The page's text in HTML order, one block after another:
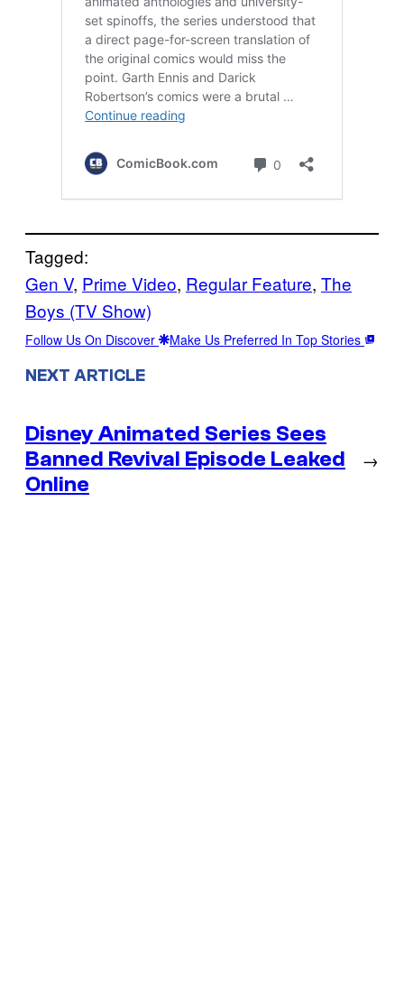
Tagged:
Gen V, Prime Video, Regular Feature, The
Boys (TV Show)
Follow Us On Discover Make Us Preferred In Top Stories
NEXT ARTICLE
Disney Animated Series Sees
Banned Revival Episode Leaked
Online
→